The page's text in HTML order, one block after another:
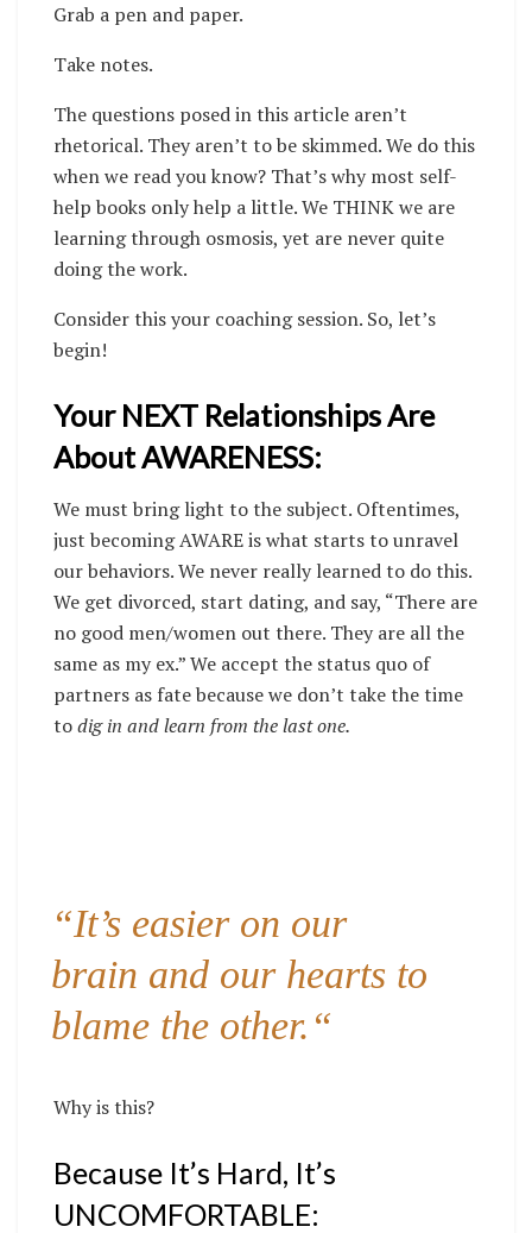
Grab a pen and paper.
Take notes.
The questions posed in this article aren’t
rhetorical. They aren’t to be skimmed. We do this
when we read you know? That’s why most self-
help books only help a little. We THINK we are
learning through osmosis, yet are never quite
doing the work.
Consider this your coaching session. So, let’s
begin!
Your NEXT Relationships Are
About AWARENESS:
We must bring light to the subject. Oftentimes,
just becoming AWARE is what starts to unravel
our behaviors. We never really learned to do this.
We get divorced, start dating, and say, “There are
no good men/women out there. They are all the
same as my ex.” We accept the status quo of
partners as fate because we don’t take the time
todig in and learn from the last one.
“It’s easier on our
brain and our hearts to
blame the other. “
Why is this?
Because It’s Hard, It’s
UNCOMFORTABLE: